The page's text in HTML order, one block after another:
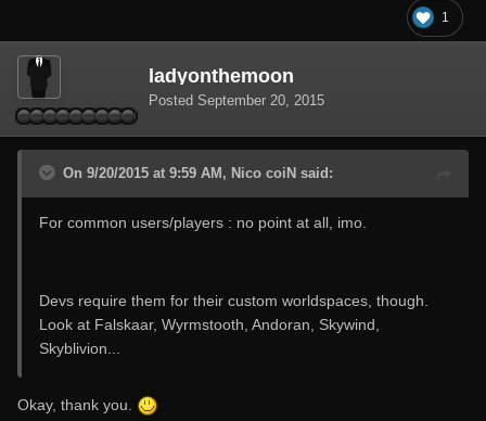
1
ladyonthemoon
Posted September 20, 2015
On 9/20/2015 at 9:59 AM, Nico coiN said:
For common users/players : no point at all, imo.
Devs require them for their custom worldspaces, though.
Look at Falskaar, Wyrmstooth, Andoran, Skywind,
Skyblivion...
Okay, thank you.